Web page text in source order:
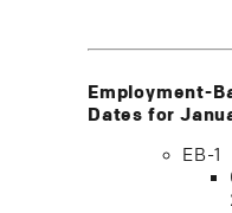
Employment-
Dates for
EB-1